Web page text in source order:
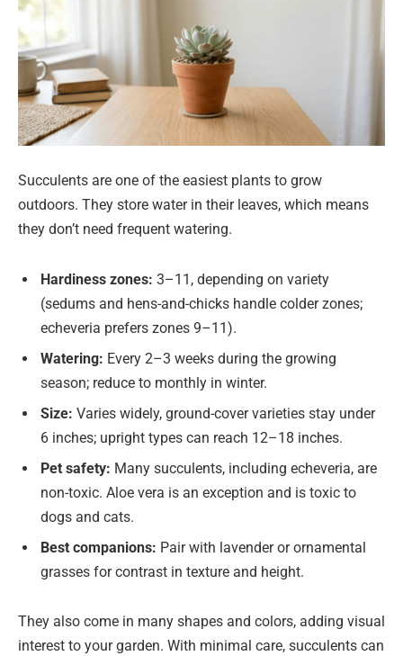
Succulents are one of the easiest plants to grow
outdoors. They store water in their leaves, which means
they don’t need frequent watering.
Hardiness zones: 3–11, depending on variety
(sedums and hens-and-chicks handle colder zones;
echeveria prefers zones 9–11).
Watering: Every 2–3 weeks during the growing
season; reduce to monthly in winter.
Size: Varies widely, ground-cover varieties stay under
6 inches; upright types can reach 12–18 inches.
Pet safety: Many succulents, including echeveria, are
non-toxic. Aloe vera is an exception and is toxic to
dogs and cats.
Best companions: Pair with lavender or ornamental
grasses for contrast in texture and height.
They also come in many shapes and colors, adding visual
interest to your garden. With minimal care, succulents can